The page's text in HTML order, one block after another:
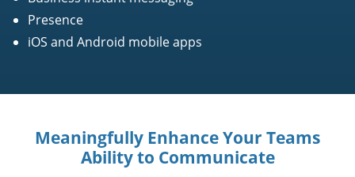
Presence
iOS and Android mobile apps
Meaningfully Enhance Your Teams
Ability to Communicate